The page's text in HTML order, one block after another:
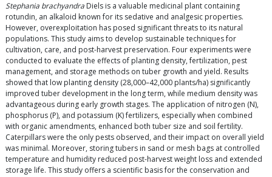
Stephania brachyandra Diels is a valuable medicinal plant containing
rotundin, an alkaloid known for its sedative and analgesic properties.
However, overexploitation has posed significant threats to its natural
populations. This study aims to develop sustainable techniques for
cultivation, care, and post-harvest preservation. Four experiments were
conducted to evaluate the effects of planting density, fertilization, pest
management, and storage methods on tuber growth and yield. Results
showed that low planting density (28,000–42,000 plants/ha) significantly
improved tuber development in the long term, while medium density was
advantageous during early growth stages. The application of nitrogen (N),
phosphorus (P), and potassium (K) fertilizers, especially when combined
with organic amendments, enhanced both tuber size and soil fertility.
Caterpillars were the only pests observed, and their impact on overall yield
was minimal. Moreover, storing tubers in sand or mesh bags at controlled
temperature and humidity reduced post-harvest weight loss and extended
storage life. This study offers a scientific basis for the conservation and